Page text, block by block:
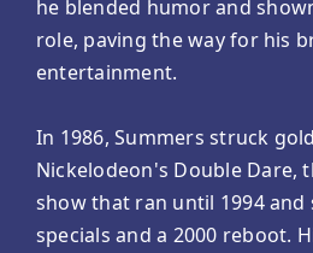
he blended humor and
role, paving the way for his
entertainment.
In 1986, Summers struck
Nickelodeon's Double Dare,
show that ran until 1994 and
specials and a 2000 reboot.